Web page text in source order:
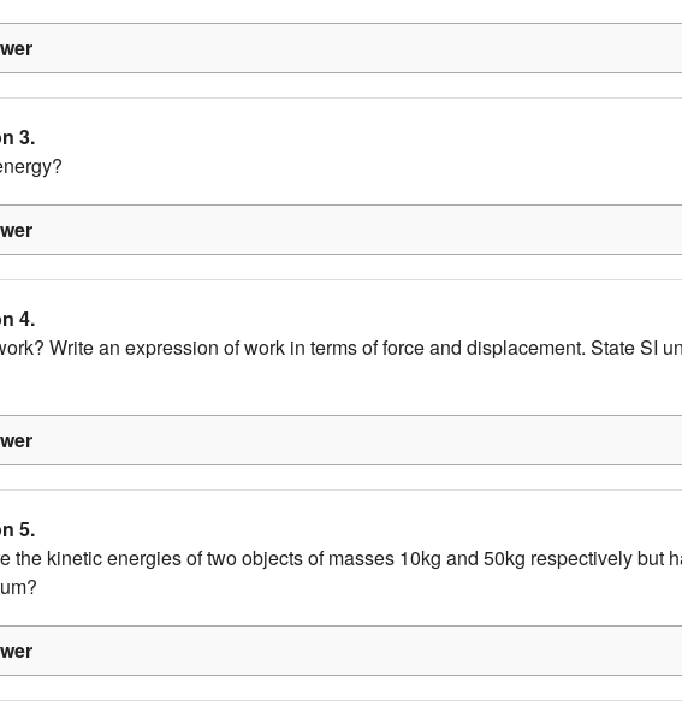
3.
4.
Write an expression of work in terms of force and displacement. State SI
5.
the kinetic energies of two objects of masses 10kg and 50kg respectively but